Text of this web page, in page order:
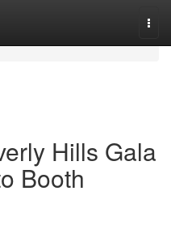
Hills Gala
Booth